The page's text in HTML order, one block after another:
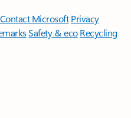
Contact Microsoft Privacy
Safety & eco Recycling